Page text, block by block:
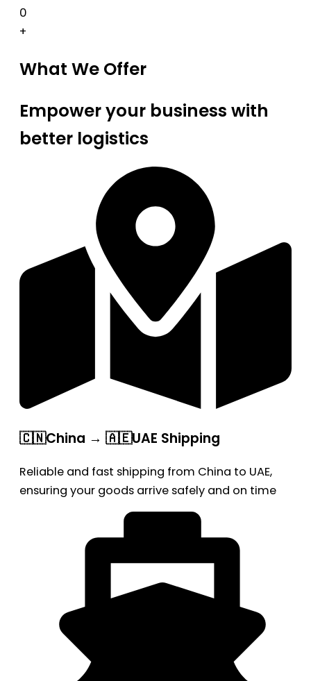
0
+
What We Offer
Empower your business with
better logistics
🇨🇳China → 🇦🇪UAE Shipping
Reliable and fast shipping from China to UAE,
ensuring your goods arrive safely and on time